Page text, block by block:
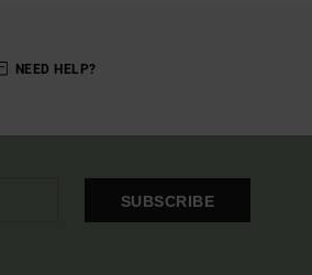
NEED HELP?
SUBSCRIBE